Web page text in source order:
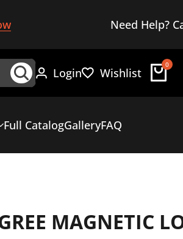
Find the best in
Need Help?
Login Wishlist
0
Full CatalogGalleryFAQ
MAGNETIC